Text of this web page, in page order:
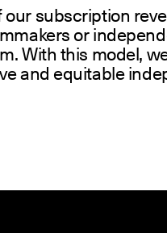
our subscription
or
With this model,
and equitable